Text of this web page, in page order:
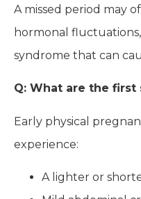
A missed period may
hormonal
syndrome that can
Q: What are the
Early physical
experience:
A lighter or